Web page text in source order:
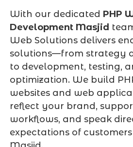
With our dedicated PHP
Development Masjid
Web Solutions delivers
solutions—from strategy
to development, testing,
optimization. We build
websites and web
reflect your brand,
workflows, and speak
expectations of